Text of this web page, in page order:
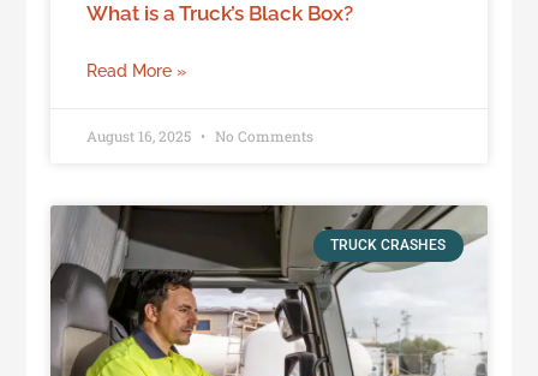
What is a Truck’s Black Box?
Read More »
August 16, 2025 No Comments
TRUCK CRASHES